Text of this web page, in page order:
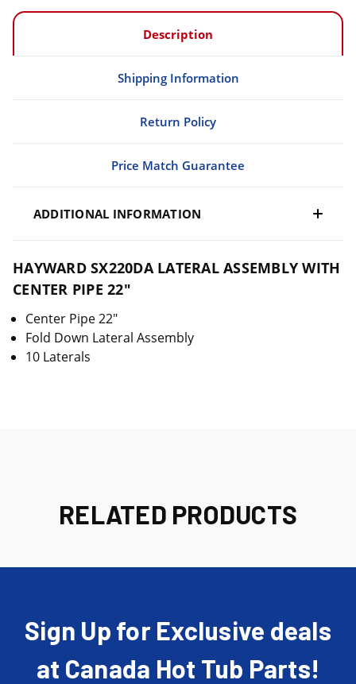
Description
Shipping Information
Return Policy
Price Match Guarantee
ADDITIONAL INFORMATION
HAYWARD SX220DA LATERAL ASSEMBLY WITH
CENTER PIPE 22"
Center Pipe 22"
Fold Down Lateral Assembly
10 Laterals
RELATED PRODUCTS
Sign Up for Exclusive deals
at Canada Hot Tub Parts!